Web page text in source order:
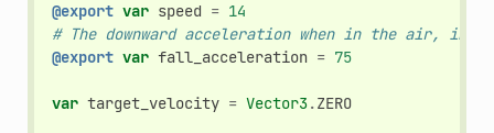
@export var speed = 14
# The downward acceleration when in the air, in
@export var fall_acceleration = 75
var target_velocity = Vector3.ZERO